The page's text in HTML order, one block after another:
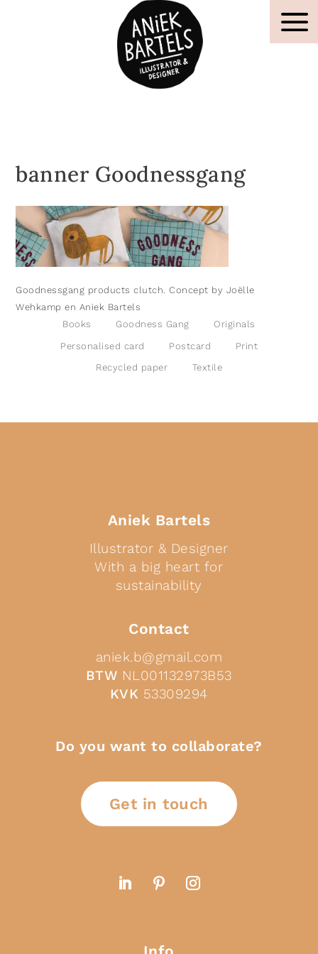
banner Goodnessgang
Goodnessgang products clutch. Concept by Joëlle
Wehkamp en Aniek Bartels
Books
Goodness Gang Originals
Personalised card Postcard Print
Recycled paper Textile
Aniek Bartels
Illustrator & Designer
With a big heart for
sustainability
Contact
aniek.b@gmail.com
BTW NL001132973B53
KVK 53309294
Do you want to collaborate?
Get in touch
Info